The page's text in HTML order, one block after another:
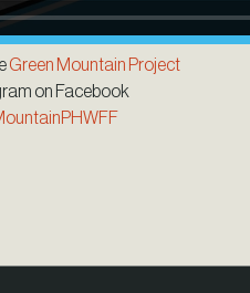
Green Mountain Project
on Facebook